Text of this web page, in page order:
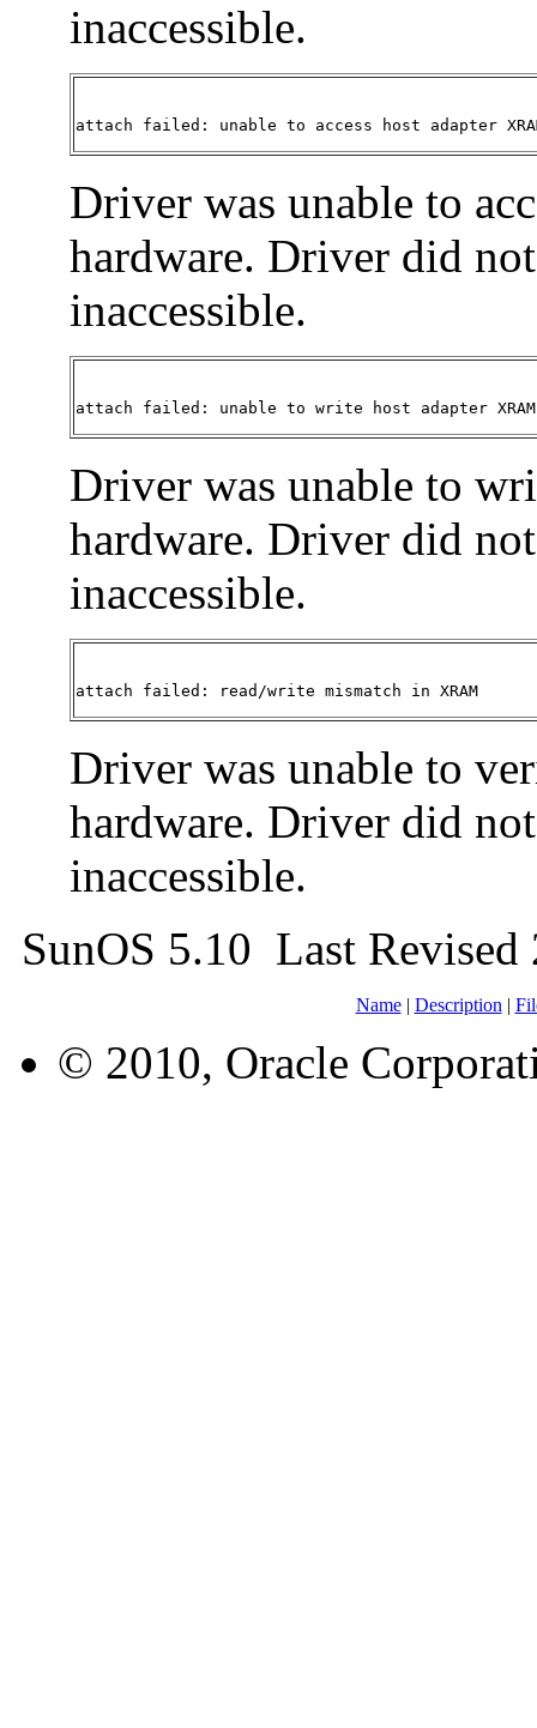
inaccessible.
attach failed: unable to access host adapter
Driver was unable to
hardware. Driver did
inaccessible.
attach failed: unable to write host adapter
Driver was unable to
hardware. Driver did
inaccessible.
attach failed: read/write mismatch in XRAM
Driver was unable to
hardware. Driver did
inaccessible.
SunOS 5.10 Last Revised
Name| Description |
© 2010, Oracle